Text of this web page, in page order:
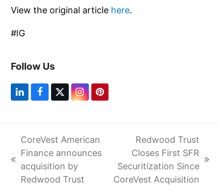
View the original article here.
#IG
Follow Us
L
e
d
I
n
F
b
o
o
k
T
e
r
(
d
e
I
a
g
r
P
e
previous
post:
CoreVest American
Finance announces
acquisition by
Redwood Trust
next
post:
Redwood Trust
Closes First SFR
Securitization Since
CoreVest Acquisition